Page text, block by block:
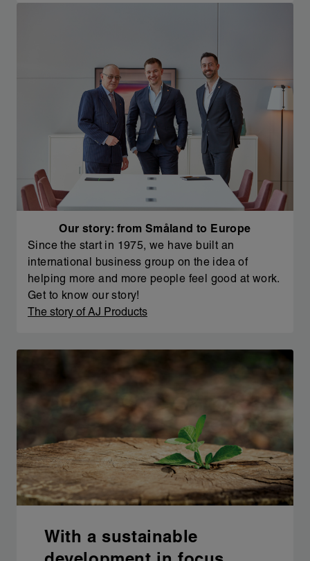
Our story: from Småland to Europe
Since the start in 1975, we have built an
international business group on the idea of
helping more and more people feel good at work.
Get to know our story!
The story of AJ Products
With a sustainable